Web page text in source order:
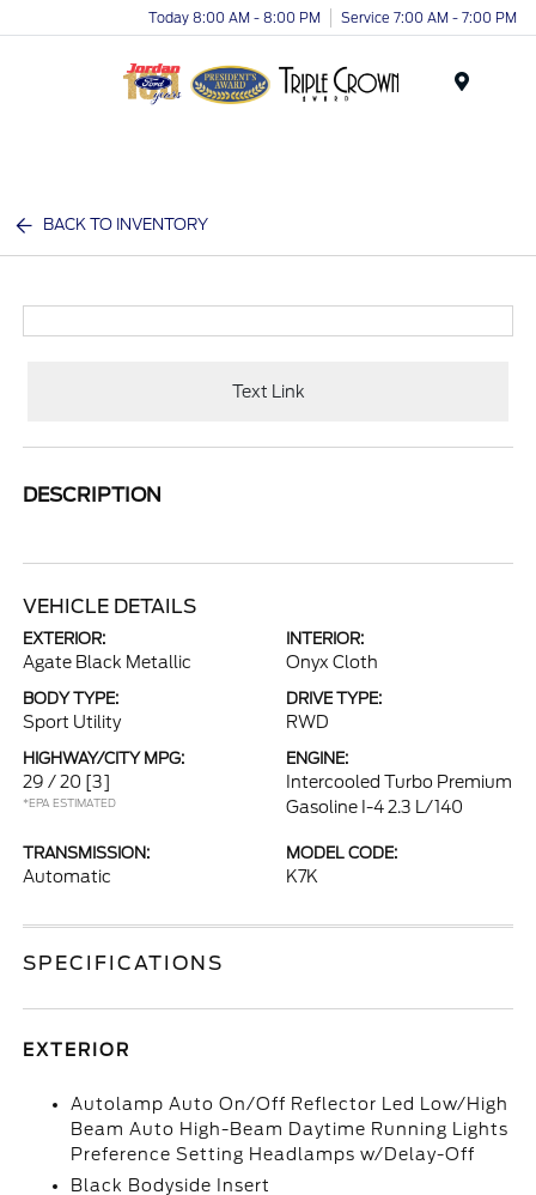
Today 8:00 AM - 8:00 PM Service 7:00 AM - 7:00 PM
BACK TO INVENTORY
Text Link
DESCRIPTION
VEHICLE DETAILS
EXTERIOR:
Agate Black Metallic
INTERIOR:
Onyx Cloth
BODY TYPE:
Sport Utility
DRIVE TYPE:
RWD
HIGHWAY/CITY MPG:
29 / 20 [3]
*EPA ESTIMATED
ENGINE:
Intercooled Turbo Premium
Gasoline I-4 2.3 L/140
TRANSMISSION:
Automatic
MODEL CODE:
K7K
SPECIFICATIONS
EXTERIOR
Autolamp Auto On/Off Reflector Led Low/High
Beam Auto High-Beam Daytime Running Lights
Preference Setting Headlamps w/Delay-Off
Black Bodyside Insert